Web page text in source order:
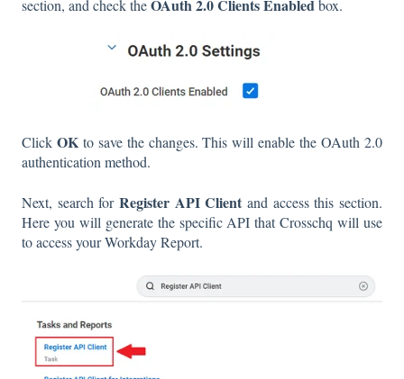
section, and check theOAuth 2.0 Clients Enabledbox.
Click OKto save the changes. This will enable the OAuth 2.0
authentication method.
Next, search for Register API Client and access this section.
Here you will generate the specific API that Crosschq will use
to access your Workday Report.